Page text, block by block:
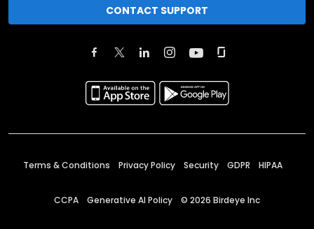
CONTACT SUPPORT
Terms & Conditions Privacy Policy Security GDPR HIPAA
CCPA Generative AI Policy © 2026 Birdeye Inc